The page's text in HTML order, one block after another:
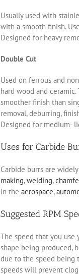
Usually used with
with a smooth finish.
Designed for heavy
Double Cut
Used on ferrous and
hard wood and
smoother finish than
removal, deburring,
Designed for medium-
Uses for Carbide
Carbide burrs are
making,welding,
in the aerospace,
Suggested RPM
The speed that you
shape being produced,
due to the speed being
speeds will prevent